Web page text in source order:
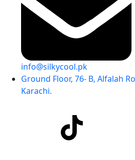
info@silkycool.pk
Ground Floor, 76- B, Alfalah
Karachi.